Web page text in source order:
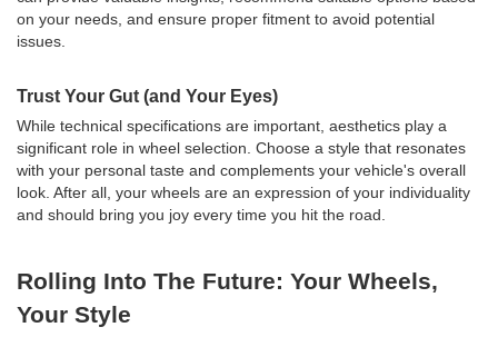
on your needs, and ensure proper fitment to avoid potential
issues.
Trust Your Gut (and Your Eyes)
While technical specifications are important, aesthetics play a
significant role in wheel selection. Choose a style that resonates
with your personal taste and complements your vehicle's overall
look. After all, your wheels are an expression of your individuality
and should bring you joy every time you hit the road.
Rolling Into The Future: Your Wheels,
Your Style